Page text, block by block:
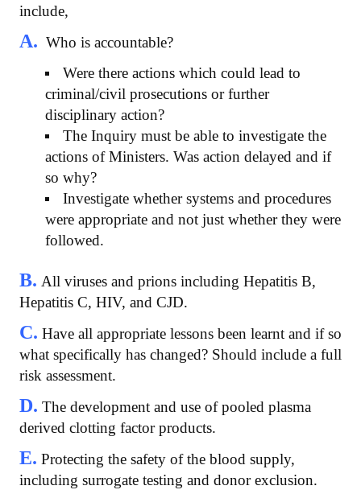
include,
A. Who is accountable?
Were there actions which could lead to
criminal/civil prosecutions or further
disciplinary action?
The Inquiry must be able to investigate the
actions of Ministers. Was action delayed and if
so why?
Investigate whether systems and procedures
were appropriate and not just whether they were
followed.
B. All viruses and prions including Hepatitis B,
Hepatitis C, HIV, and CJD.
C. Have all appropriate lessons been learnt and if so
what specifically has changed? Should include a full
risk assessment.
D. The development and use of pooled plasma
derived clotting factor products.
E. Protecting the safety of the blood supply,
including surrogate testing and donor exclusion.